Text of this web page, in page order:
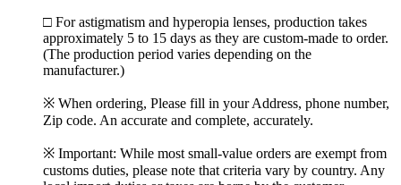
□ For astigmatism and hyperopia lenses, production takes
approximately 5 to 15 days as they are custom-made to order.
(The production period varies depending on the
manufacturer.)
※ When ordering, Please fill in your Address, phone number,
Zip code. An accurate and complete, accurately.
※ Important: While most small-value orders are exempt from
customs duties, please note that criteria vary by country. Any